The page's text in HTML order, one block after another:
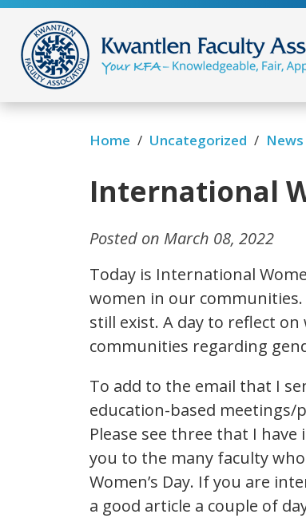
Home / Uncategorized /
International
Posted on March 08, 2022
Today is International
women in our
still exist. A day to reflect
communities regarding
To add to the email that I
education-based
Please see three that I
you to the many faculty
Women’s Day. If you are
a good article a couple of